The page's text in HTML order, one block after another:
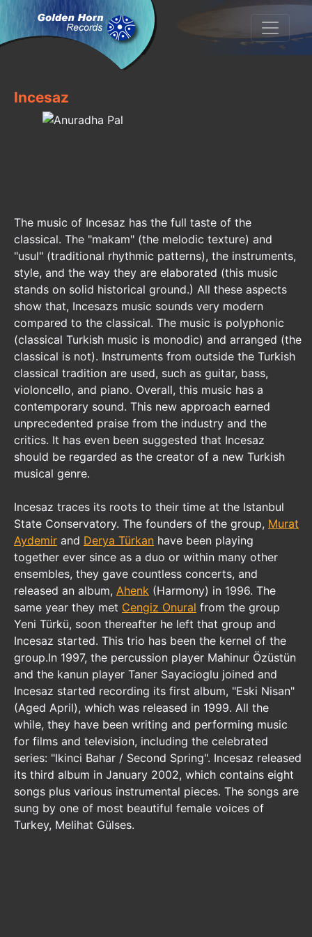
Incesaz
The music of Incesaz has the full taste of the
classical. The "makam" (the melodic texture) and
"usul" (traditional rhythmic patterns), the instruments,
style, and the way they are elaborated (this music
stands on solid historical ground.) All these aspects
show that, Incesazs music sounds very modern
compared to the classical. The music is polyphonic
(classical Turkish music is monodic) and arranged (the
classical is not). Instruments from outside the Turkish
classical tradition are used, such as guitar, bass,
violoncello, and piano. Overall, this music has a
contemporary sound. This new approach earned
unprecedented praise from the industry and the
critics. It has even been suggested that Incesaz
should be regarded as the creator of a new Turkish
musical genre.
Incesaz traces its roots to their time at the Istanbul
State Conservatory. The founders of the group, Murat
Aydemir and Derya Türkan have been playing
together ever since as a duo or within many other
ensembles, they gave countless concerts, and
released an album, Ahenk (Harmony) in 1996. The
same year they met Cengiz Onural from the group
Yeni Türkü, soon thereafter he left that group and
Incesaz started. This trio has been the kernel of the
group.In 1997, the percussion player Mahinur Özüstün
and the kanun player Taner Sayacioglu joined and
Incesaz started recording its first album, "Eski Nisan"
(Aged April), which was released in 1999. All the
while, they have been writing and performing music
for films and television, including the celebrated
series: "Ikinci Bahar / Second Spring". Incesaz released
its third album in January 2002, which contains eight
songs plus various instrumental pieces. The songs are
sung by one of most beautiful female voices of
Turkey, Melihat Gülses.